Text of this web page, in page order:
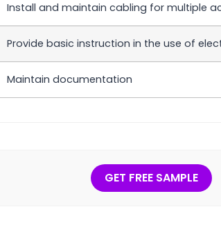
Install and maintain cabling for multiple
Provide basic instruction in the use of
Maintain documentation
GET FREE SAMPLE